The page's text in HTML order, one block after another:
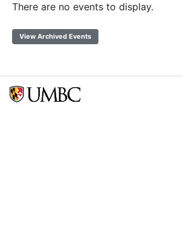
There are no events to display.
View Archived Events